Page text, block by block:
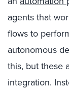
agents that
flows to
autonomous
this, but these
integration.